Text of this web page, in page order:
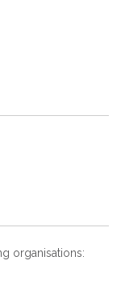
organisations: